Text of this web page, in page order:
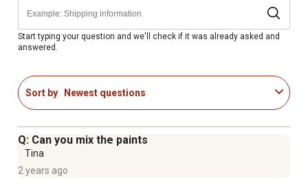
Start typing your question and we'll check if it was already asked and
answered.
Sort by Newest questions
Q: Can you mix the paints
Tina
2 years ago